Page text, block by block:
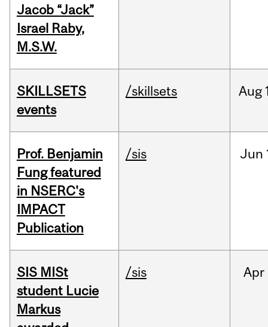
Jacob “Jack”
Israel Raby,
M.S.W.
SKILLSETS
events
/skillsets Aug
Prof. Benjamin
Fung featured
in NSERC's
IMPACT
Publication
/sis Jun
SIS MISt
student Lucie
Markus
/sis Apr